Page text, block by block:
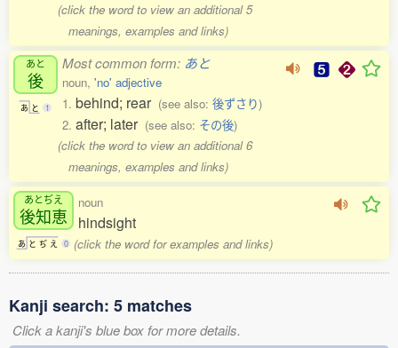
(click the word to view an additional 5
meanings, examples and links)
あと
後
あ と 1
Most common form: あと
noun, 'no' adjective
1. behind; rear (see also: 後ずさり)
2. after; later (see also: その後)
(click the word to view an additional 6
meanings, examples and links)
あとぢえ
後知恵
あ と ぢ え 0
noun
hindsight
(click the word for examples and links)
Kanji search: 5 matches
Click a kanji's blue box for more details.